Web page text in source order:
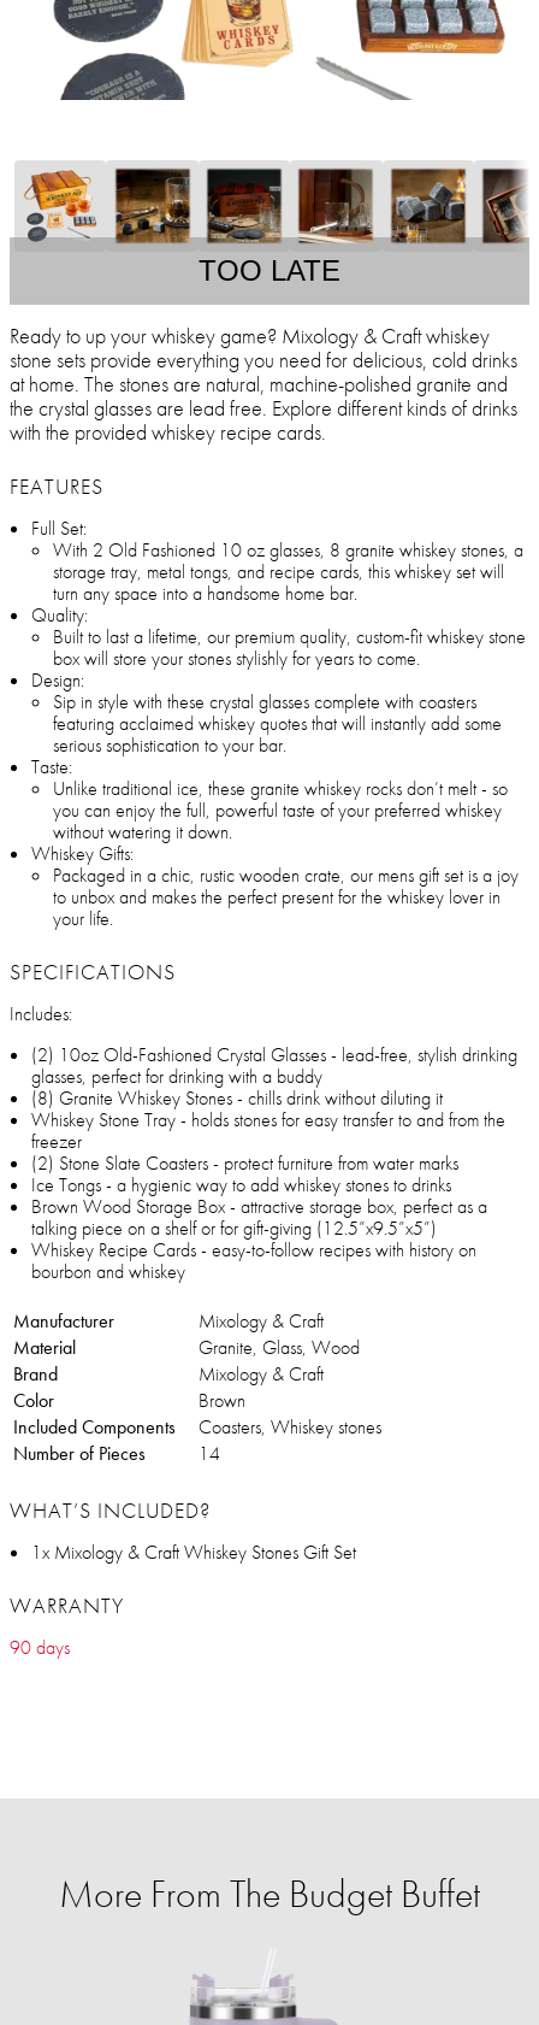
TOO LATE
Ready to up your whiskey game? Mixology & Craft whiskey
stone sets provide everything you need for delicious, cold drinks
at home. The stones are natural, machine-polished granite and
the crystal glasses are lead free. Explore different kinds of drinks
with the provided whiskey recipe cards.
FEATURES
Full Set:
With 2 Old Fashioned 10 oz glasses, 8 granite whiskey stones, a
storage tray, metal tongs, and recipe cards, this whiskey set will
turn any space into a handsome home bar.
Quality:
Built to last a lifetime, our premium quality, custom-fit whiskey stone
box will store your stones stylishly for years to come.
Design:
Sip in style with these crystal glasses complete with coasters
featuring acclaimed whiskey quotes that will instantly add some
serious sophistication to your bar.
Taste:
Unlike traditional ice, these granite whiskey rocks don’t melt - so
you can enjoy the full, powerful taste of your preferred whiskey
without watering it down.
Whiskey Gifts:
Packaged in a chic, rustic wooden crate, our mens gift set is a joy
to unbox and makes the perfect present for the whiskey lover in
your life.
SPECIFICATIONS
Includes:
(2) 10oz Old-Fashioned Crystal Glasses - lead-free, stylish drinking
glasses, perfect for drinking with a buddy
(8) Granite Whiskey Stones - chills drink without diluting it
Whiskey Stone Tray - holds stones for easy transfer to and from the
freezer
(2) Stone Slate Coasters - protect furniture from water marks
Ice Tongs - a hygienic way to add whiskey stones to drinks
Brown Wood Storage Box - attractive storage box, perfect as a
talking piece on a shelf or for gift-giving (12.5”x9.5”x5”)
Whiskey Recipe Cards - easy-to-follow recipes with history on
bourbon and whiskey
Manufacturer
Mixology & Craft
Material
Granite, Glass, Wood
Brand
Mixology & Craft
Color
Brown
Included Components
Coasters, Whiskey stones
Number of Pieces
14
WHAT’S INCLUDED?
1x Mixology & Craft Whiskey Stones Gift Set
WARRANTY
90 days
More From The Budget Buffet